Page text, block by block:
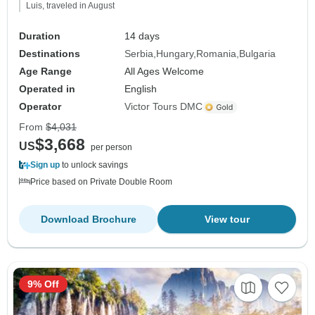
Luis, traveled in August
Duration
14 days
Destinations
Serbia Hungary Romania Bulgaria
Age Range
All Ages Welcome
Operated in
English
Operator
Victor Tours DMC
From $4,031
US$3,668
per person
Sign up to unlock savings
Price based on Private Double Room
View tour
Download Brochure
9% Off